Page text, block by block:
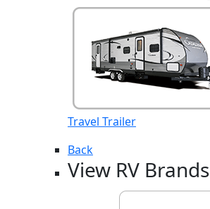
Travel Trailer
Back
View RV Brands